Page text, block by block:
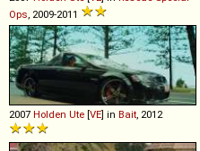
Ops , 2009-2011
2007 Holden Ute [VE] in Bait , 2012